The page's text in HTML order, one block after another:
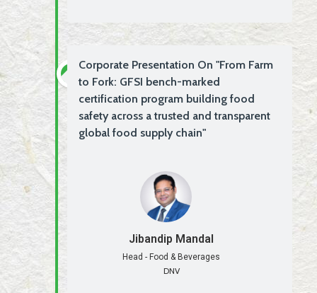
Corporate Presentation On "From Farm
to Fork: GFSI bench-marked
certification program building food
safety across a trusted and transparent
global food supply chain"
Jibandip Mandal
Head - Food & Beverages
DNV